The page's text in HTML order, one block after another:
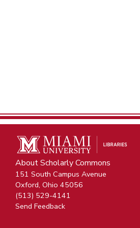
About Scholarly Commons
151 South Campus Avenue
Oxford, Ohio 45056
(513) 529-4141
Send Feedback